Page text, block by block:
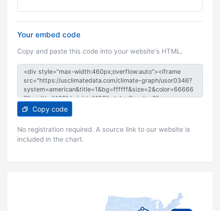
Your embed code
Copy and paste this code into your website's HTML.
Copy code
No registration required. A source link to our website is
included in the chart.